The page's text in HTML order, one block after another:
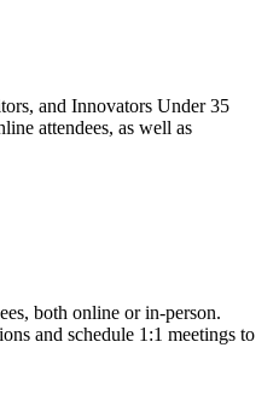
and Innovators Under 35
attendees, as well as
both online or in-person.
and schedule 1:1 meetings to